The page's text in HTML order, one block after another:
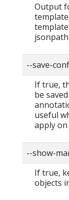
Output
--save-
If true,
be
useful
apply
--show-
If true,
objects